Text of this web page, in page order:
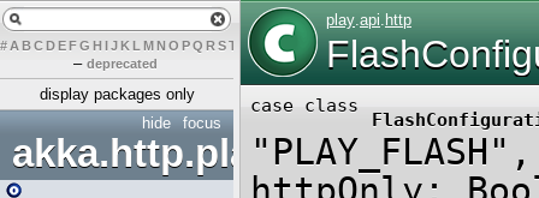
# A BCDEFG H IJK L MN O PQ RST U W X
– deprecated
display packages only
focus
hide
akka.http.play